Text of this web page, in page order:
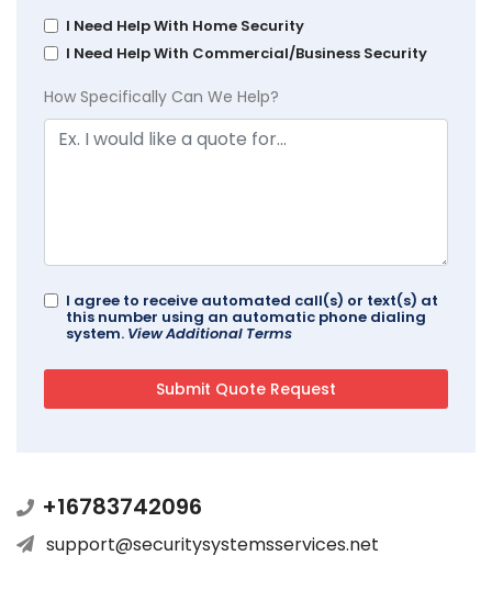
I Need Help With Home Security
I Need Help With Commercial/Business Security
How Specifically Can We Help?
I agree to receive automated call(s) or text(s) at
this number using an automatic phone dialing
system. View Additional Terms
+16783742096
support@securitysystemsservices.net